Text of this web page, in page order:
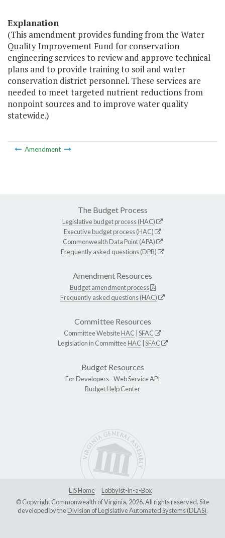
Explanation
(This amendment provides funding from the Water
Quality Improvement Fund for conservation
engineering services to review and approve technical
plans and to provide training to soil and water
conservation district personnel. These services are
needed to meet targeted nutrient reductions from
nonpoint sources and to improve water quality
statewide.)
Amendment
The Budget Process
Legislative budget process (HAC)
Executive budget process (HAC)
Commonwealth Data Point (APA)
Frequently asked questions (DPB)
Amendment Resources
Budget amendment process
Frequently asked questions (HAC)
Committee Resources
Committee WebsiteHAC SFAC
Legislation in CommitteeHAC SFAC
Budget Resources
For Developers -Web Service API
Budget Help Center
LIS Home
Lobbyist-in-a-Box
© Copyright Commonwealth of Virginia, 2026. All rights reserved. Site
developed by theDivision of Legislative Automated Systems (DLAS).